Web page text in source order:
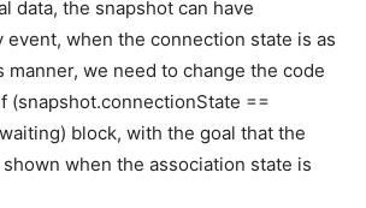
data, the snapshot can have
event, when the connection state is as
manner, we need to change the code
(snapshot.connectionState ==
block, with the goal that the
when the association state is